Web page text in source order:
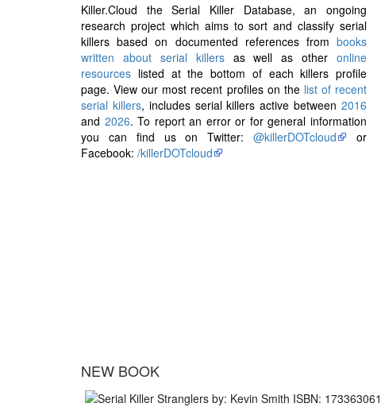
Killer.Cloud the Serial Killer Database, an ongoing
research project which aims to sort and classify serial
killers based on documented references from books
written about serial killersas well as other online
resources listed at the bottom of each killers profile
page. View our most recent profiles on the list of recent
serial killers, includes serial killers active between2016
and 2026. To report an error or for general information
you can find us on Twitter:@killerDOTcloud
or
Facebook: /killerDOTcloud
NEW BOOK